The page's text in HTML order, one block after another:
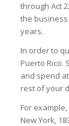
through Act
the
years.
In order to
Puerto Rico.
and spend
rest of your
For
New York,